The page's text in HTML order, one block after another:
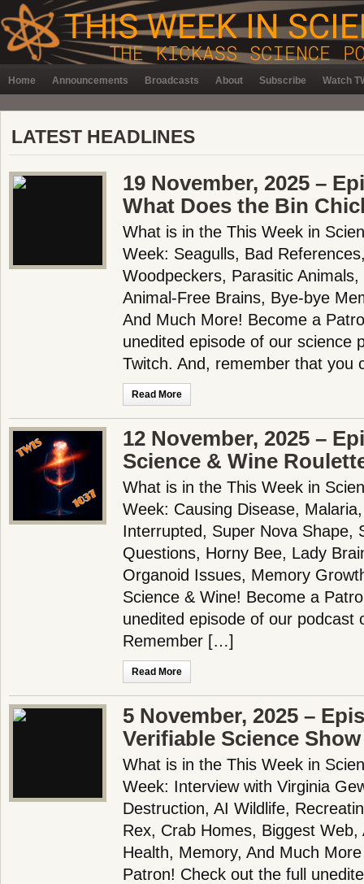
Home Announcements Broadcasts About Subscribe Watch
LATEST HEADLINES
19 November, 2025 –
What Does the Bin
What is in the This Week in
Week: Seagulls, Bad
Woodpeckers, Parasitic
Animal-Free Brains, Bye-bye
And Much More! Become a
unedited episode of our science
Twitch. And, remember that
Read More
12 November, 2025 –
Science & Wine
What is in the This Week in
Week: Causing Disease,
Interrupted, Super Nova Shape,
Questions, Horny Bee, Lady
Organoid Issues, Memory
Science & Wine! Become a
unedited episode of our podcast
Remember […]
Read More
5 November, 2025 –
Verifiable Science Show
What is in the This Week in
Week: Interview with Virginia
Destruction, AI Wildlife,
Rex, Crab Homes, Biggest Web,
Health, Memory, And Much
Patron! Check out the full